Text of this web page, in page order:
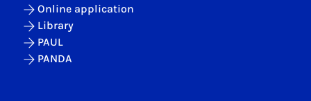
Online application
Library
PAUL
PANDA